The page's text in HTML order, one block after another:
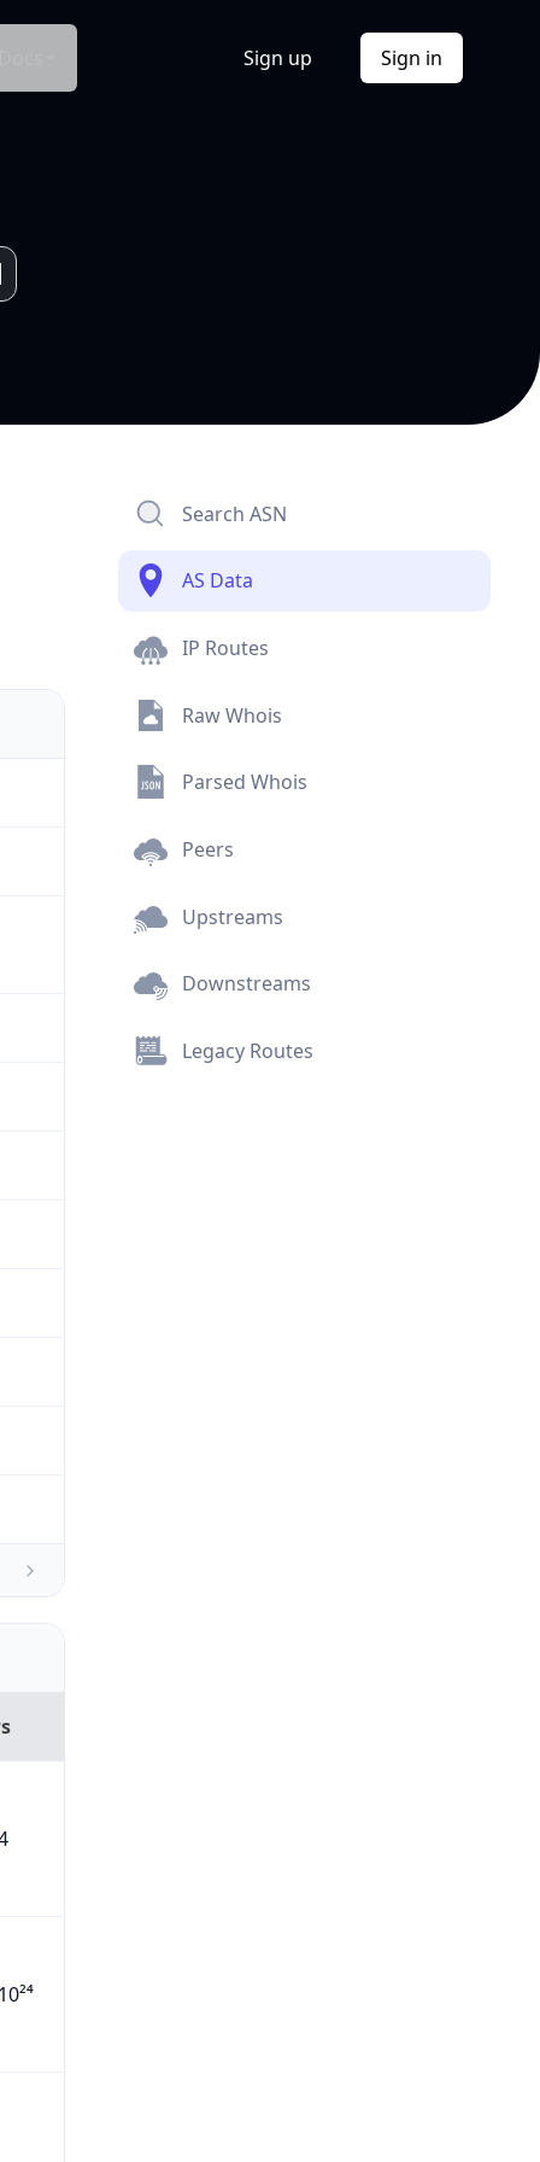
Sign up Sign in
Search ASN
AS Data
IP Routes
Raw Whois
Parsed Whois
Peers
Upstreams
Downstreams
Legacy Routes